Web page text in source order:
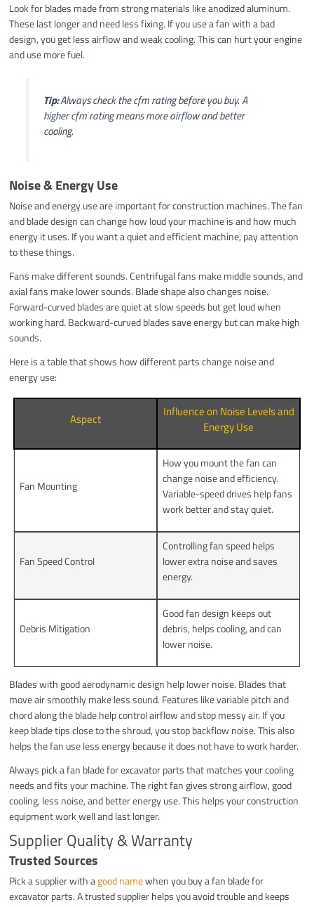
Look for blades made from strong materials like anodized aluminum.
These last longer and need less fixing. If you use a fan with a bad
design, you get less airflow and weak cooling. This can hurt your engine
and use more fuel.
Tip:Always check the cfm rating before you buy. A
higher cfm rating means more airflow and better
cooling.
Noise & Energy Use
Noise and energy use are important for construction machines. The fan
and blade design can change how loud your machine is and how much
energy it uses. If you want a quiet and efficient machine, pay attention
to these things.
Fans make different sounds. Centrifugal fans make middle sounds, and
axial fans make lower sounds. Blade shape also changes noise.
Forward-curved blades are quiet at slow speeds but get loud when
working hard. Backward-curved blades save energy but can make high
sounds.
Here is a table that shows how different parts change noise and
energy use:
Aspect
Influence on Noise Levels and
Energy Use
Fan Mounting
How you mount the fan can
change noise and efficiency.
Variable-speed drives help fans
work better and stay quiet.
Fan Speed Control
Controlling fan speed helps
lower extra noise and saves
energy.
Debris Mitigation
Good fan design keeps out
debris, helps cooling, and can
lower noise.
Blades with good aerodynamic design help lower noise. Blades that
move air smoothly make less sound. Features like variable pitch and
chord along the blade help control airflow and stop messy air. If you
keep blade tips close to the shroud, you stop backflow noise. This also
helps the fan use less energy because it does not have to work harder.
Always pick a fan blade for excavator parts that matches your cooling
needs and fits your machine. The right fan gives strong airflow, good
cooling, less noise, and better energy use. This helps your construction
equipment work well and last longer.
Supplier Quality & Warranty
Trusted Sources
Pick a supplier with agood namewhen you buy a fan blade for
excavator parts. A trusted supplier helps you avoid trouble and keeps